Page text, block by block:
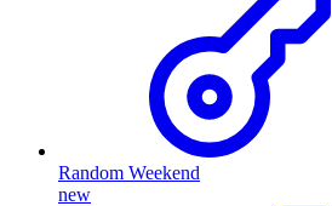
Random Weekend
new